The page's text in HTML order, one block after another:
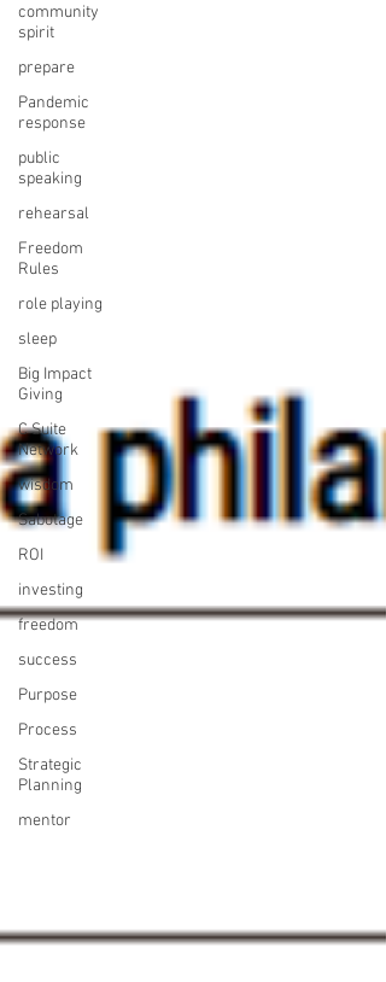
community
spirit
prepare
Pandemic
response
public
speaking
rehearsal
Freedom
Rules
role playing
sleep
Big Impact
Giving
C Suite
Network
wisdom
Sabotage
ROI
investing
freedom
success
Purpose
Process
Strategic
Planning
mentor